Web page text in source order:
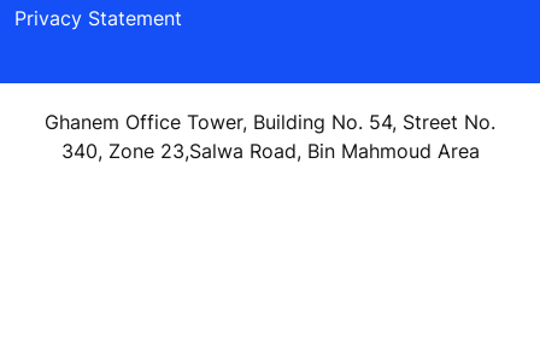
Privacy Statement
Ghanem Office Tower, Building No. 54, Street No.
340, Zone 23,Salwa Road, Bin Mahmoud Area